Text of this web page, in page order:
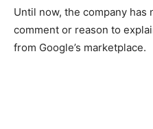
Until now, the company has
comment or reason to
from Google’s marketplace.